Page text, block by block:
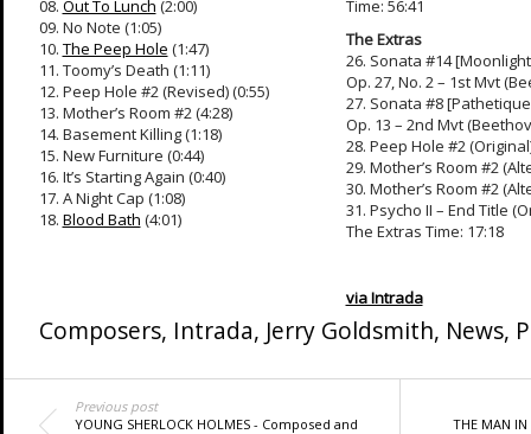
08. Out To Lunch (2:00)
09. No Note (1:05)
10. The Peep Hole (1:47)
11. Toomy’s Death (1:11)
12. Peep Hole #2 (Revised) (0:55)
13. Mother’s Room #2 (4:28)
14. Basement Killing (1:18)
15. New Furniture (0:44)
16. It’s Starting Again (0:40)
17. A Night Cap (1:08)
18. Blood Bath (4:01)
Time: 56:41
The Extras
26. Sonata #14
Op. 27, No. 2 – 1st Mvt
27. Sonata #8
Op. 13 – 2nd Mvt
28. Peep Hole #2
29. Mother’s Room #2
30. Mother’s Room #2
31. Psycho II – End Title
The Extras Time: 17:18
via Intrada
Composers, Intrada, Jerry Goldsmith, News,
Previous post
YOUNG SHERLOCK HOLMES - Composed and
THE MAN